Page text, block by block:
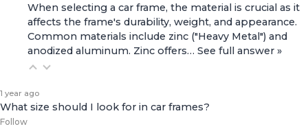
When selecting a car frame, the material is crucial as it
affects the frame's durability, weight, and appearance.
Common materials include zinc ("Heavy Metal") and
anodized aluminum. Zinc offers… See full answer »
1 year ago
What size should I look for in car frames?
Follow